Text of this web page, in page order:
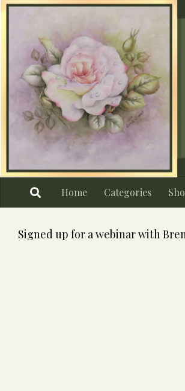
Home Categories
Signed up for a webinar with